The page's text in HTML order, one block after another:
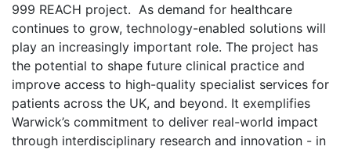
999 REACH project. As demand for healthcare
continues to grow, technology-enabled solutions will
play an increasingly important role. The project has
the potential to shape future clinical practice and
improve access to high-quality specialist services for
patients across the UK, and beyond. It exemplifies
Warwick’s commitment to deliver real-world impact
through interdisciplinary research and innovation - in